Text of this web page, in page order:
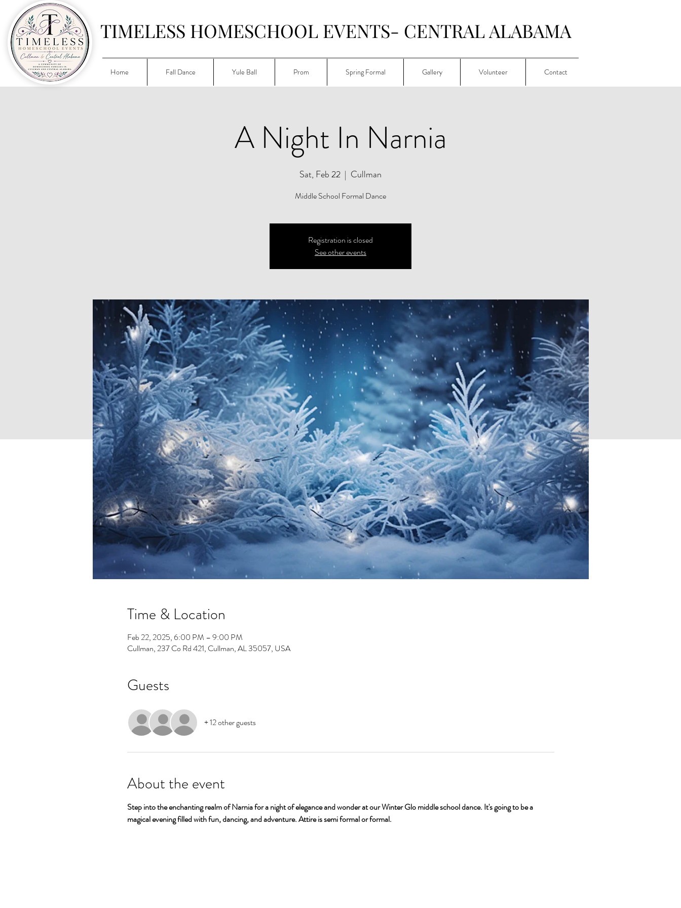
TIMELESS HOMESCHOOL EVENTS- CENTRAL ALABAMA
Home Fall Dance Yule Ball Prom Spring Formal Gallery Volunteer Contact
A Night In Narnia
Sat, Feb 22
  |
Cullman
Middle School Formal Dance
Registration is closed
See other events
Time & Location
Feb 22, 2025, 6:00 PM – 9:00 PM
Cullman, 237 Co Rd 421, Cullman, AL 35057, USA
Guests
+ 12 other guests
About the event
Step into the enchanting realm of Narnia for a night of elegance and wonder at our Winter Glo middle school dance. It's going to be a
magical evening filled with fun, dancing, and adventure. Attire is semi formal or formal.